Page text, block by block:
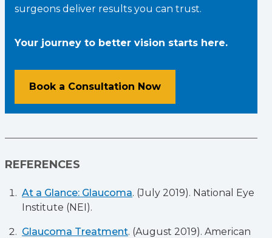
surgeons deliver results you can trust.
Your journey to better vision starts here.
Book a Consultation Now
REFERENCES
At a Glance: Glaucoma. (July 2019). National Eye
Institute (NEI).
Glaucoma Treatment. (August 2019). American